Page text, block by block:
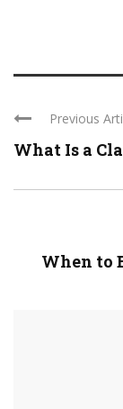
Previous
What Is a
When to